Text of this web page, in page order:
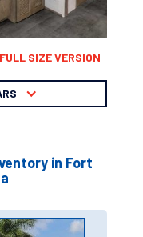
SIZE VERSION
in Fort